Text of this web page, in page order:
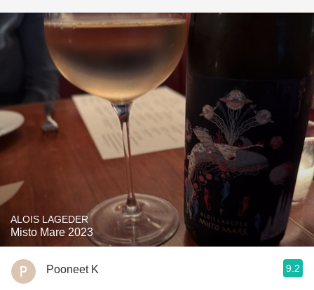
ALOIS LAGEDER
Misto Mare 2023
Pooneet K 9.2